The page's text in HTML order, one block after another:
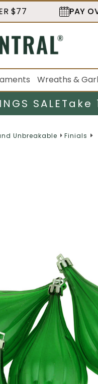
$77 PAY
Wreaths &
SALETake
Unbreakable Finials